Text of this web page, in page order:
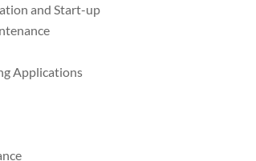
and Start-up
Applications